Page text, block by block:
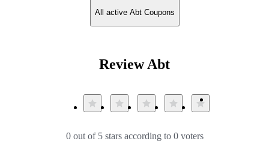
All active Abt Coupons
Review Abt
0 out of 5 stars according to 0 voters